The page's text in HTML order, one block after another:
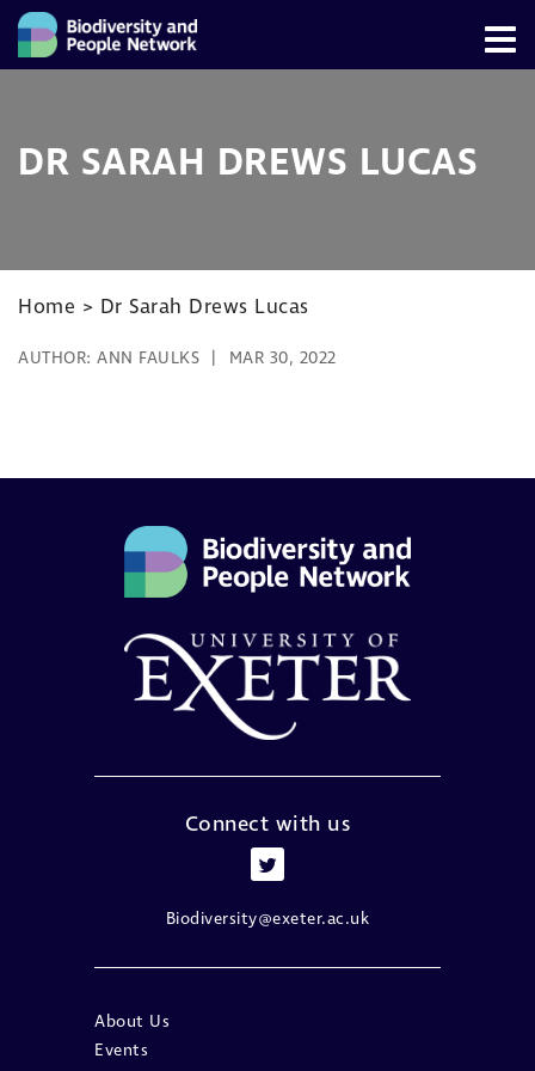
DR SARAH DREWS LUCAS
Home > Dr Sarah Drews Lucas
AUTHOR: ANN FAULKS MAR 30, 2022
Connect with us
Biodiversity@exeter.ac.uk
About Us
Events